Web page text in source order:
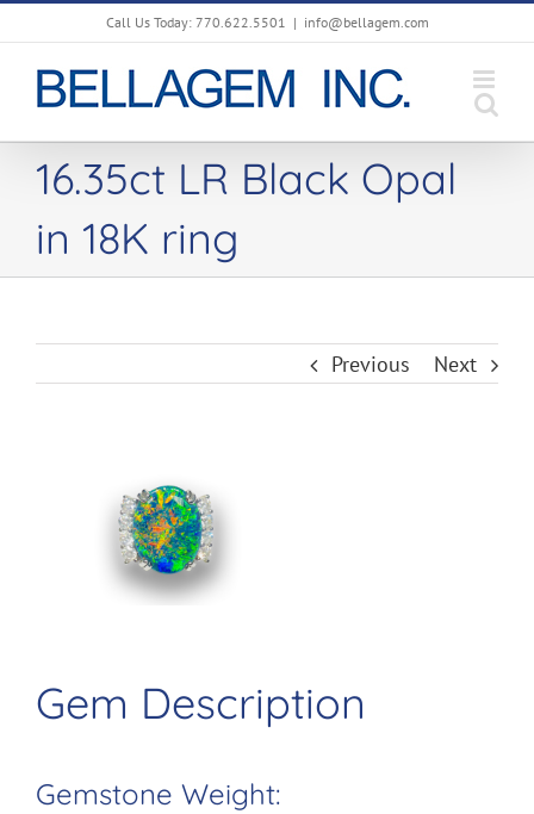
to
content
Call Us Today: 770.622.5501 | info@bellagem.com
16.35ct LR Black Opal
in 18K ring
Previous Next
Gem Description
Gemstone Weight: